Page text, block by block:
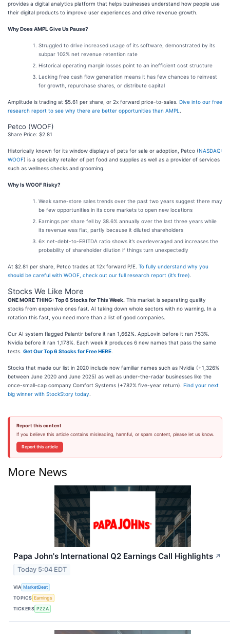
provides a digital analytics platform that helps businesses understand how people use
their digital products to improve user experiences and drive revenue growth.
Why Does AMPL Give Us Pause?
Struggled to drive increased usage of its software, demonstrated by its
subpar 102% net revenue retention rate
Historical operating margin losses point to an inefficient cost structure
Lacking free cash flow generation means it has few chances to reinvest
for growth, repurchase shares, or distribute capital
Amplitude is trading at $5.61 per share, or 2x forward price-to-sales. Dive into our free
research report to see why there are better opportunities than AMPL
Petco (WOOF)
Share Price: $2.81
Historically known for its window displays of pets for sale or adoption, Petco (NASDAQ:
WOOF) is a specialty retailer of pet food and supplies as well as a provider of services
such as wellness checks and grooming.
Why Is WOOF Risky?
Weak same-store sales trends over the past two years suggest there may
be few opportunities in its core markets to open new locations
Earnings per share fell by 38.6% annually over the last three years while
its revenue was flat, partly because it diluted shareholders
6× net-debt-to-EBITDA ratio shows it’s overleveraged and increases the
probability of shareholder dilution if things turn unexpectedly
At $2.81 per share, Petco trades at 12x forward P/E. To fully understand why you
should be careful with WOOF, check out our full research report (it’s free)
Stocks We Like More
ONE MORE THING: Top 6 Stocks for This Week. This market is separating quality
stocks from expensive ones fast. AI taking down whole sectors with no warning. In a
rotation this fast, you need more than a list of good companies.
Our AI system flagged Palantir before it ran 1,662%. AppLovin before it ran 753%.
Nvidia before it ran 1,178%. Each week it produces 6 new names that pass the same
tests. Get Our Top 6 Stocks for Free HERE
Stocks that made our list in 2020 include now familiar names such as Nvidia (+1,326%
between June 2020 and June 2025) as well as under-the-radar businesses like the
once-small-cap company Comfort Systems (+782% five-year return). Find your next
big winner with StockStory today
Report this content
If you believe this article contains misleading, harmful, or spam content, please let us know.
Report this article
More News
Papa John's International Q2 Earnings Call Highlights ↗
Today 5:04 EDT
VIA MarketBeat
TOPICS Earnings
TICKERS PZZA